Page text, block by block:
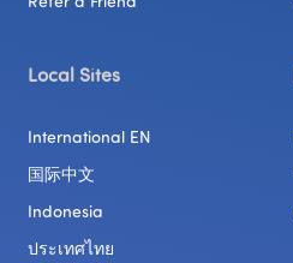
Local Sites
International EN
国际中文
Indonesia
ประเทศไทย